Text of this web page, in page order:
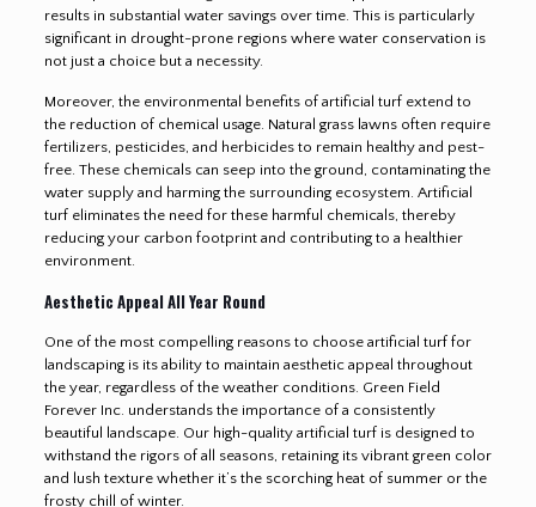
results in substantial water savings over time. This is particularly
significant in drought-prone regions where water conservation is
not just a choice but a necessity.
Moreover, the environmental benefits of artificial turf extend to
the reduction of chemical usage. Natural grass lawns often require
fertilizers, pesticides, and herbicides to remain healthy and pest-
free. These chemicals can seep into the ground, contaminating the
water supply and harming the surrounding ecosystem. Artificial
turf eliminates the need for these harmful chemicals, thereby
reducing your carbon footprint and contributing to a healthier
environment.
Aesthetic Appeal All Year Round
One of the most compelling reasons to choose artificial turf for
landscaping is its ability to maintain aesthetic appeal throughout
the year, regardless of the weather conditions. Green Field
Forever Inc. understands the importance of a consistently
beautiful landscape. Our high-quality artificial turf is designed to
withstand the rigors of all seasons, retaining its vibrant green color
and lush texture whether it’s the scorching heat of summer or the
frosty chill of winter.